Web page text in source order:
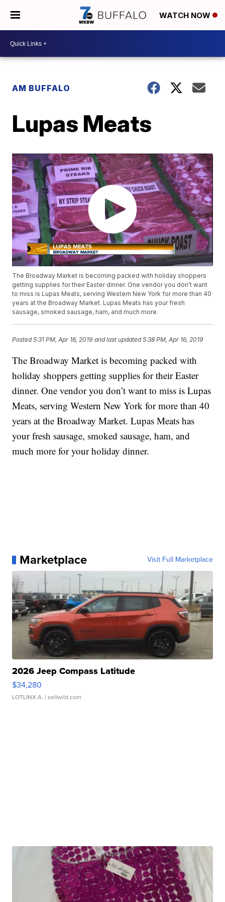
WATCH NOW
AM BUFFALO
Lupas Meats
The Broadway Market is becoming packed with holiday shoppers
getting supplies for their Easter dinner. One vendor you don’t want
to miss is Lupas Meats, serving Western New York for more than 40
years at the Broadway Market. Lupas Meats has your fresh
sausage, smoked sausage, ham, and much more.
Posted5:31 PM, Apr 16, 2019 and last updated 5:38 PM, Apr 16, 2019
The Broadway Market is becoming packed with
holiday shoppers getting supplies for their Easter
dinner. One vendor you don’t want to miss is Lupas
Meats, serving Western New York for more than 40
years at the Broadway Market. Lupas Meats has
your fresh sausage, smoked sausage, ham, and
much more for your holiday dinner.
Marketplace Visit Full Marketplace
2026 Jeep Compass Latitude
$34,280
LOTLINX A. | sellwild.com